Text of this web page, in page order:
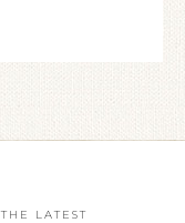
LATEST